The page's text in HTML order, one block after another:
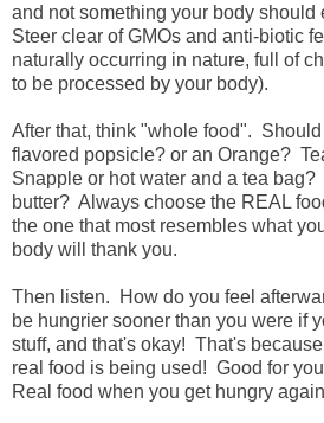
and not something your body should
Steer clear of GMOs and anti-biotic
naturally occurring in nature, full of
to be processed by your body).
After that, think "whole food".
flavored popsicle? or an Orange?
Snapple or hot water and a tea bag?
butter? Always choose the REAL
the one that most resembles what
body will thank you.
Then listen. How do you feel
be hungrier sooner than you were if
stuff, and that's okay! That's
real food is being used! Good for
Real food when you get hungry